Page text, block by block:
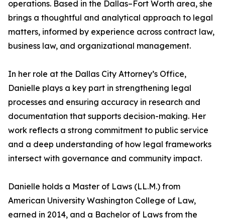
operations. Based in the Dallas–Fort Worth area, she
brings a thoughtful and analytical approach to legal
matters, informed by experience across contract law,
business law, and organizational management.
In her role at the Dallas City Attorney’s Office,
Danielle plays a key part in strengthening legal
processes and ensuring accuracy in research and
documentation that supports decision-making. Her
work reflects a strong commitment to public service
and a deep understanding of how legal frameworks
intersect with governance and community impact.
Danielle holds a Master of Laws (LL.M.) from
American University Washington College of Law,
earned in 2014, and a Bachelor of Laws from the